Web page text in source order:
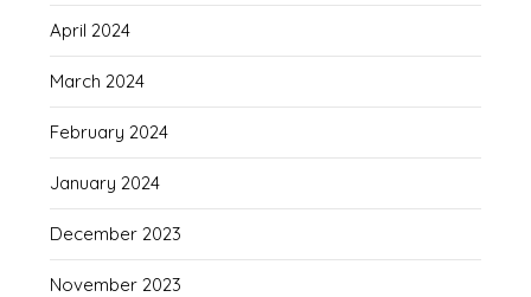
April 2024
March 2024
February 2024
January 2024
December 2023
November 2023